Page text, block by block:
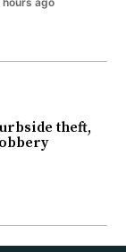
theft,